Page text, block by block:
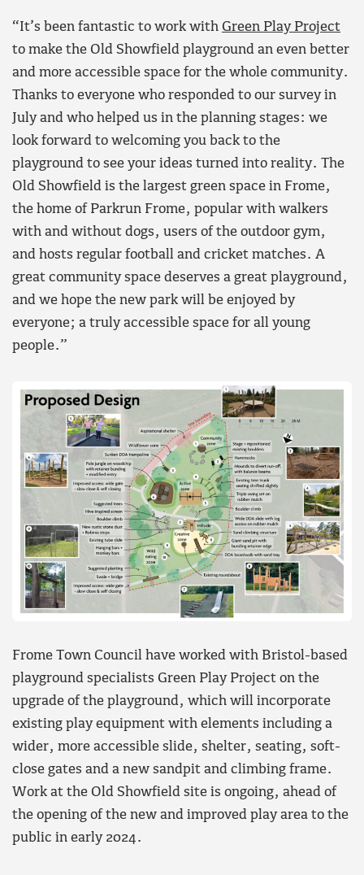
“It’s been fantastic to work with Green Play Project
to make the Old Showfield playground an even better
and more accessible space for the whole community.
Thanks to everyone who responded to our survey in
July and who helped us in the planning stages: we
look forward to welcoming you back to the
playground to see your ideas turned into reality. The
Old Showfield is the largest green space in Frome,
the home of Parkrun Frome, popular with walkers
with and without dogs, users of the outdoor gym,
and hosts regular football and cricket matches. A
great community space deserves a great playground,
and we hope the new park will be enjoyed by
everyone; a truly accessible space for all young
people.”
Frome Town Council have worked with Bristol-based
playground specialists Green Play Project on the
upgrade of the playground, which will incorporate
existing play equipment with elements including a
wider, more accessible slide, shelter, seating, soft-
close gates and a new sandpit and climbing frame.
Work at the Old Showfield site is ongoing, ahead of
the opening of the new and improved play area to the
public in early 2024.